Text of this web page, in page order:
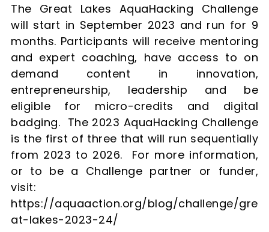
The Great Lakes AquaHacking Challenge
will start in September 2023 and run for 9
months. Participants will receive mentoring
and expert coaching, have access to on
demand content in innovation,
entrepreneurship, leadership and be
eligible for micro-credits and digital
badging. The 2023 AquaHacking Challenge
is the first of three that will run sequentially
from 2023 to 2026. For more information,
or to be a Challenge partner or funder,
visit:
https://aquaaction.org/blog/challenge/gre
at-lakes-2023-24/